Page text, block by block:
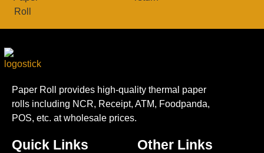
Paper Roll provides high-quality thermal paper
rolls including NCR, Receipt, ATM, Foodpanda,
POS, etc. at wholesale prices.
Quick Links Other Links